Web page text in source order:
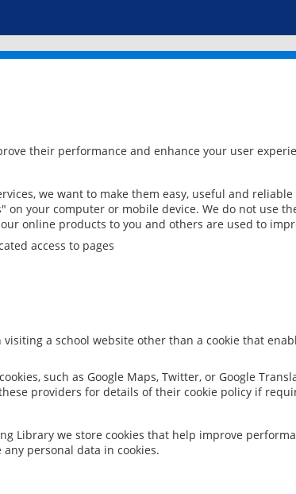
their performance and enhance your user
we want to make them easy, useful and
your computer or mobile device. We do not use
online products to you and others are used to
access to pages
a school website other than a cookie that
such as Google Maps, Twitter, or Google
providers for details of their cookie policy if
Library we store cookies that help improve
personal data in cookies.